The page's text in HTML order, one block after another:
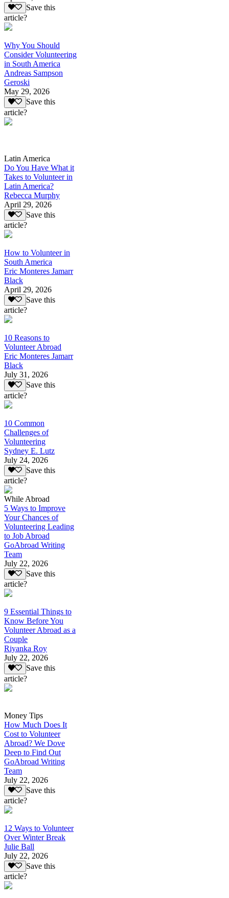
Save this
article?
Why You Should
Consider Volunteering
in South America
Andreas Sampson
Geroski
May 29, 2026
Save this
article?
Latin America
Do You Have What it
Takes to Volunteer in
Latin America?
Rebecca Murphy
April 29, 2026
Save this
article?
How to Volunteer in
South America
Eric Monteres Jamarr
Black
April 29, 2026
Save this
article?
10 Reasons to
Volunteer Abroad
Eric Monteres Jamarr
Black
July 31, 2026
Save this
article?
10 Common
Challenges of
Volunteering
Sydney E. Lutz
July 24, 2026
Save this
article?
While Abroad
5 Ways to Improve
Your Chances of
Volunteering Leading
to Job Abroad
GoAbroad Writing
Team
July 22, 2026
Save this
article?
9 Essential Things to
Know Before You
Volunteer Abroad as a
Couple
Riyanka Roy
July 22, 2026
Save this
article?
Money Tips
How Much Does It
Cost to Volunteer
Abroad? We Dove
Deep to Find Out
GoAbroad Writing
Team
July 22, 2026
Save this
article?
12 Ways to Volunteer
Over Winter Break
Julie Ball
July 22, 2026
Save this
article?